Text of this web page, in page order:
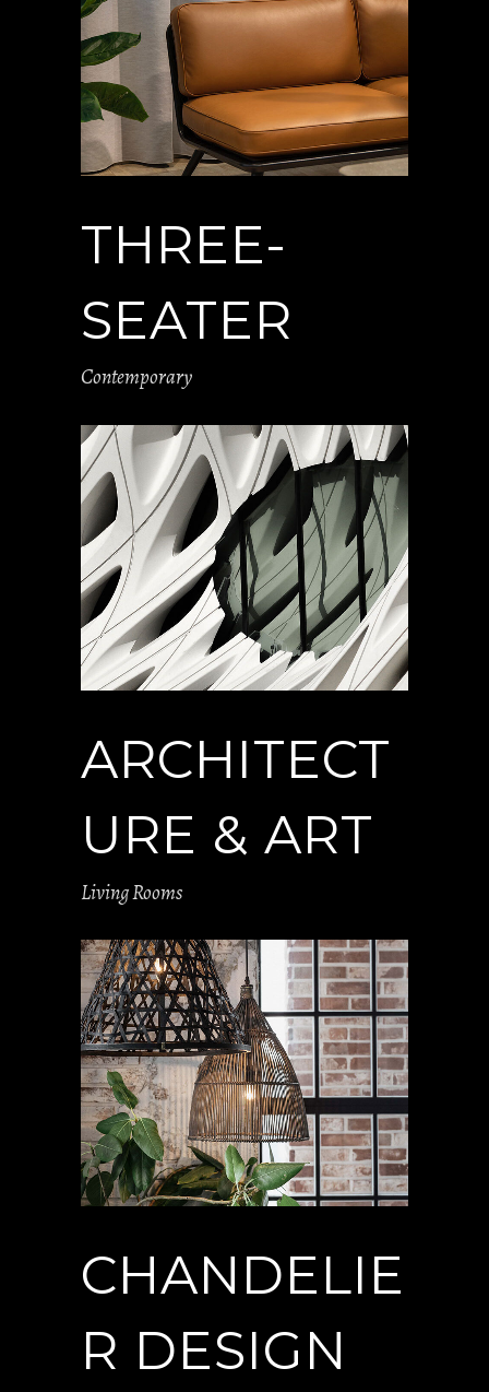
THREE-
SEATER
Contemporary
ARCHITECT
URE & ART
Living Rooms
CHANDELIE
R DESIGN